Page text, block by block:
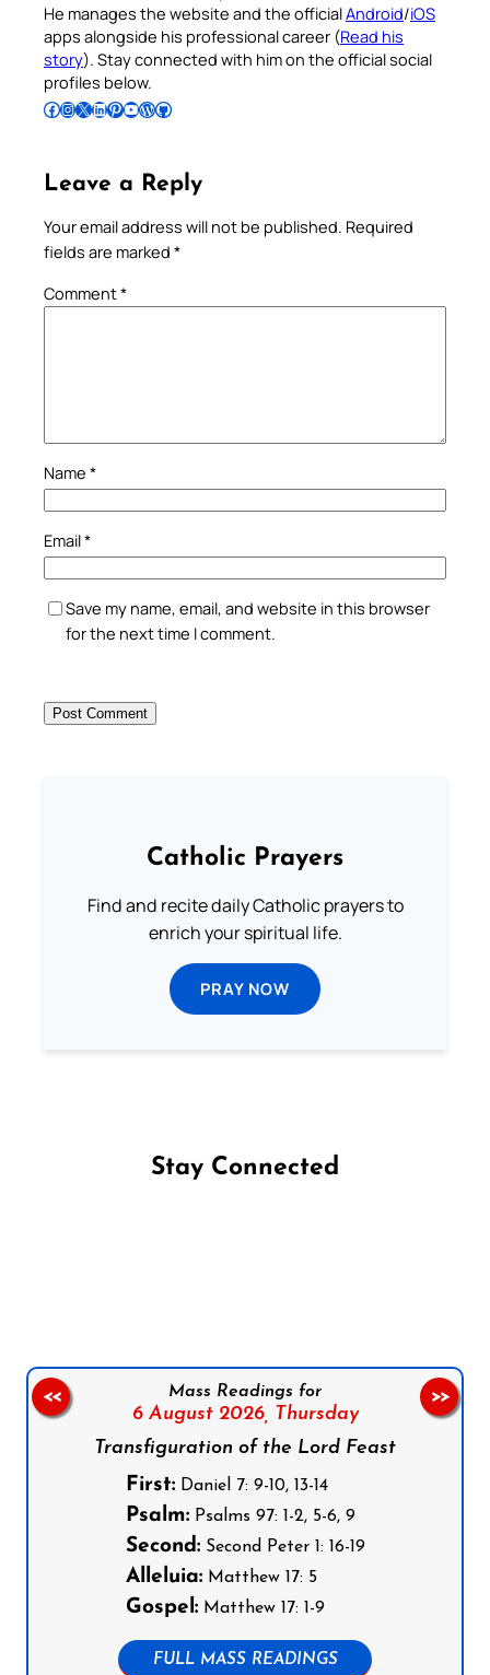
He manages the website and the officialAndroid/iOS
apps alongside his professional career (Read his
story). Stay connected with him on the official social
profiles below.
Follow Pradeep on Facebook Follow Pradeep on InstagramFollow Pradeep on X Follow Pradeep on LinkedIn Follow Pradeep on Pinterest Subscribe to Pradeep’s Youtube Channel Follow Pradeep on WordPress Follow Pradeep on GitHub
Leave a Reply
Your email address will not be published. Required
fields are marked *
Comment*
Name *
Email*
Save my name, email, and website in this browser
for the next time I comment.
Catholic Prayers
Find and recite daily Catholic prayers to
enrich your spiritual life.
PRAY NOW
Stay Connected
Mass Readings for
6 August 2026, Thursday
Transfiguration of the Lord Feast
First:Daniel 7: 9-10, 13-14
Psalm:Psalms 97: 1-2, 5-6, 9
Second:Second Peter 1: 16-19
Alleluia:Matthew 17: 5
Gospel:Matthew 17: 1-9
FULL MASS READINGS
<< >>